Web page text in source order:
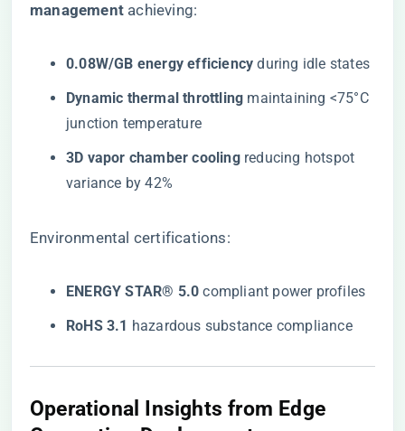
management​ ​ achieving:
​0.08W/GB energy efficiency​ ​ during idle states
​Dynamic thermal throttling​ ​ maintaining <75°C
junction temperature
​3D vapor chamber cooling​​ reducing hotspot
variance by 42%
Environmental certifications:
​ENERGY STAR® 5.0​ ​ compliant power profiles
​RoHS 3.1​ ​ hazardous substance compliance
Operational Insights from Edge